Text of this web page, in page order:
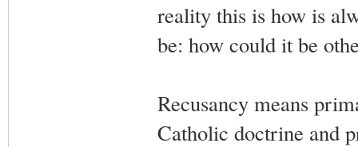
reality this is how is
be: how could it be
Recusancy means
Catholic doctrine and